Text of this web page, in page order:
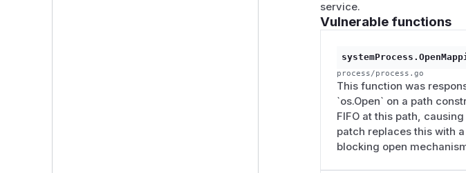
service.
Vulnerable functions
process/process.go
This function was
`os.Open` on a path
FIFO at this path,
patch replaces this with
blocking open